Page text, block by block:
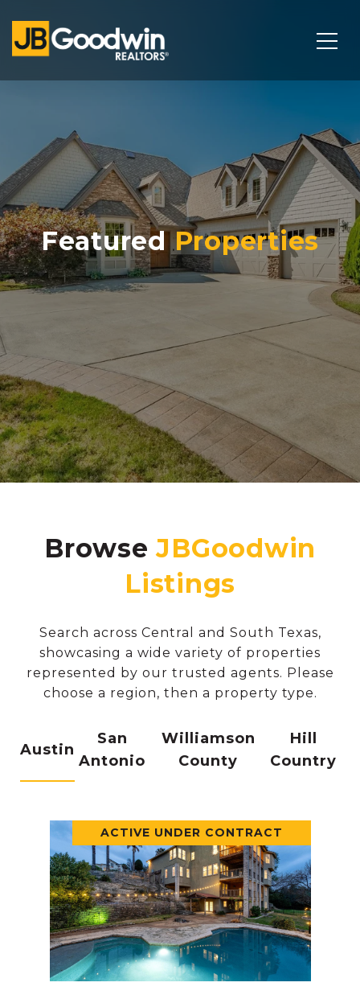
Featured
Browse
Search across Central and South Texas,
showcasing a wide variety of properties
represented by our trusted agents. Please
choose a region, then a property type.
Austin
San
Antonio
Williamson
County
Hill
Country
ACTIVE UNDER CONTRACT